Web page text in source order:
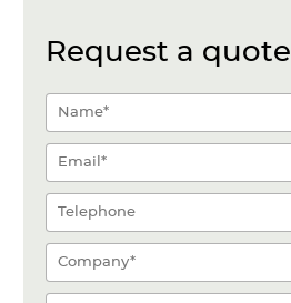
Request a quote